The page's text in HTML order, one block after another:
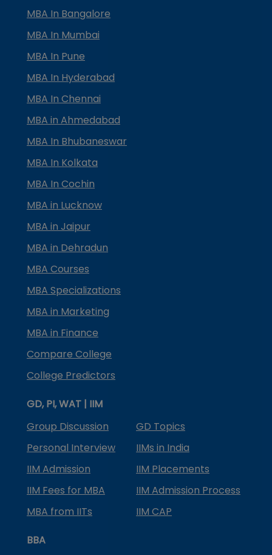
MBA In Bangalore
MBA In Mumbai
MBA In Pune
MBA In Hyderabad
MBA In Chennai
MBA in Ahmedabad
MBA In Bhubaneswar
MBA In Kolkata
MBA In Cochin
MBA in Lucknow
MBA in Jaipur
MBA in Dehradun
MBA Courses
MBA Specializations
MBA in Marketing
MBA in Finance
Compare College
College Predictors
GD, PI, WAT | IIM
Group Discussion
GD Topics
Personal Interview
IIMs in India
IIM Admission
IIM Placements
IIM Fees for MBA
IIM Admission Process
MBA from IITs
IIM CAP
BBA